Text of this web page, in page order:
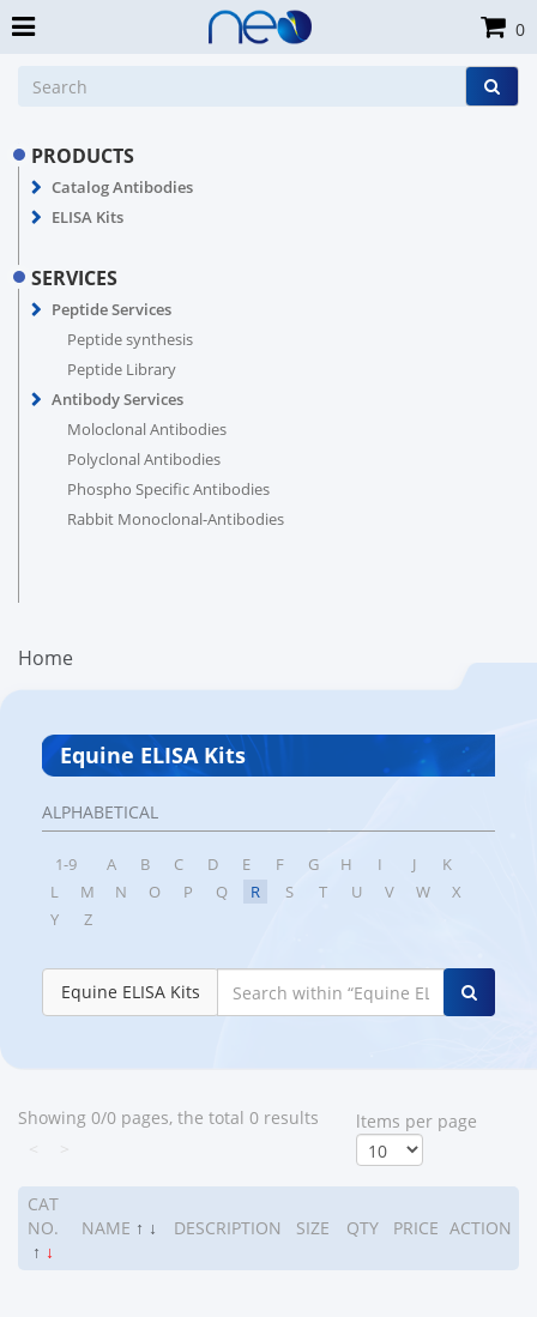
PRODUCTS
Catalog Antibodies
ELISA Kits
SERVICES
Peptide Services
Peptide synthesis
Peptide Library
Antibody Services
Moloclonal Antibodies
Polyclonal Antibodies
Phospho Specific Antibodies
Rabbit Monoclonal-Antibodies
Home
Equine ELISA Kits
ALPHABETICAL
1-9 A B C D E F G H I J
K
L
M N O P Q R S T U V W
X
Y
Z
Equine ELISA Kits
Showing 0/0 pages, the total 0 results
ltems per page
CAT
NO.
↑ ↓
NAME ↑ ↓ DESCRIPTION SIZE QTY PRICE ACTION
0